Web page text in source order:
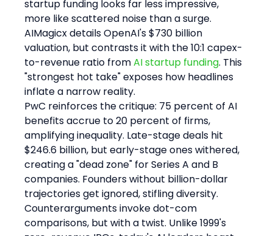
startup funding looks far less impressive,
more like scattered noise than a surge.
AIMagicx details OpenAI's $730 billion
valuation, but contrasts it with the 10:1 capex-
to-revenue ratio from AI startup funding. This
"strongest hot take" exposes how headlines
inflate a narrow reality.
PwC reinforces the critique: 75 percent of AI
benefits accrue to 20 percent of firms,
amplifying inequality. Late-stage deals hit
$246.6 billion, but early-stage ones withered,
creating a "dead zone" for Series A and B
companies. Founders without billion-dollar
trajectories get ignored, stifling diversity.
Counterarguments invoke dot-com
comparisons, but with a twist. Unlike 1999's